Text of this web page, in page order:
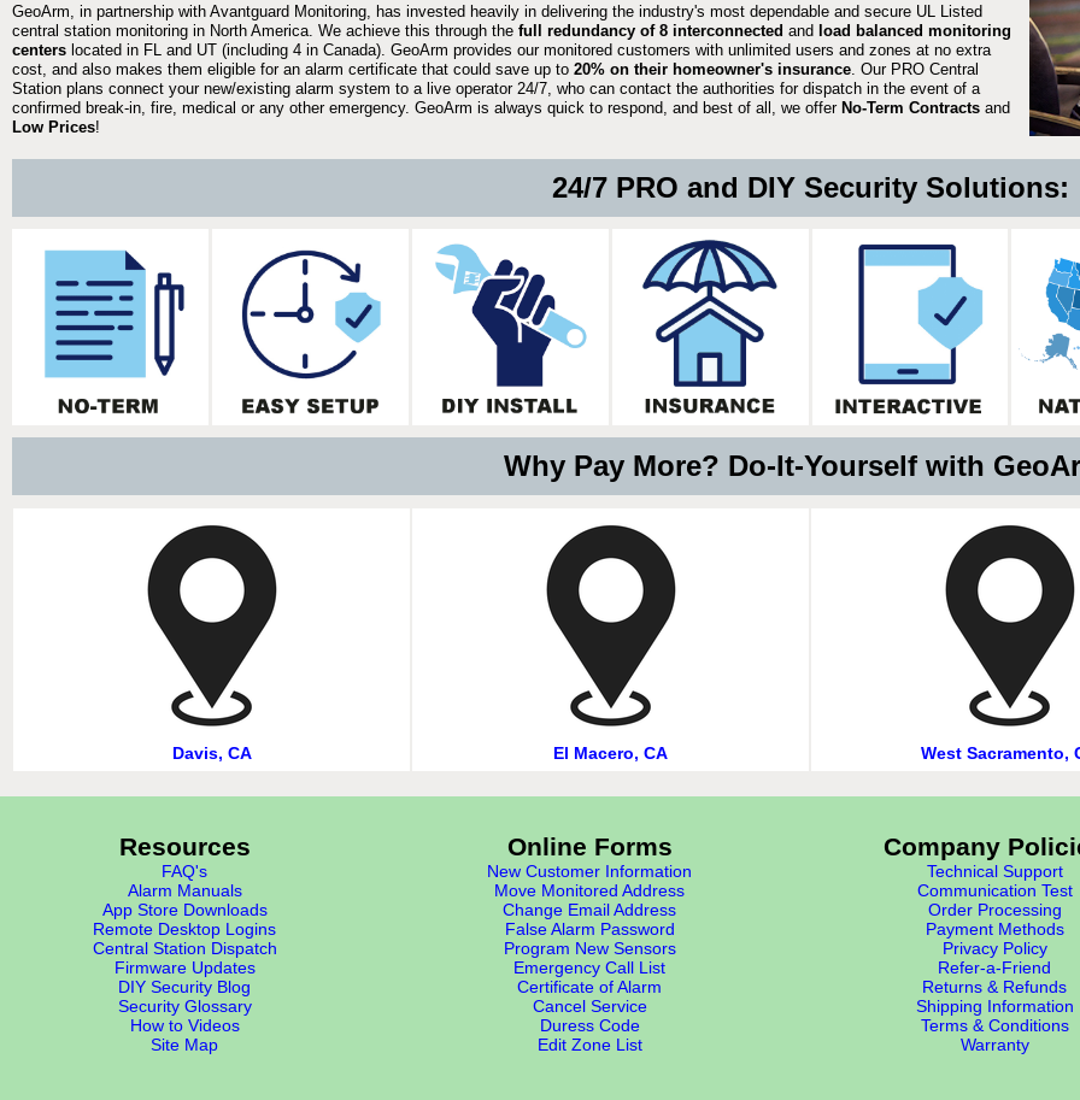
GeoArm, in partnership with Avantguard Monitoring, has invested heavily in delivering the industry's most dependable and secure UL Listed
central station monitoring in North America. We achieve this through the full redundancy of 8 interconnected and load balanced monitoring
centers located in FL and UT (including 4 in Canada). GeoArm provides our monitored customers with unlimited users and zones at no extra
cost, and also makes them eligible for an alarm certificate that could save up to 20% on their homeowner's insurance . Our PRO Central
Station plans connect your new/existing alarm system to a live operator 24/7, who can contact the authorities for dispatch in the event of a
confirmed break-in, fire, medical or any other emergency. GeoArm is always quick to respond, and best of all, we offer No-Term Contracts and
Low Prices!
24/7 PRO and DIY Security Solutions:
Why Pay More? Do-It-Yourself with
Davis, CA El Macero, CA West Sacramento,
Resources
FAQ's
Alarm Manuals
App Store Downloads
Remote Desktop Logins
Central Station Dispatch
Firmware Updates
DIY Security Blog
Security Glossary
How to Videos
Site Map
Online Forms
New Customer Information
Move Monitored Address
Change Email Address
False Alarm Password
Program New Sensors
Emergency Call List
Certificate of Alarm
Cancel Service
Duress Code
Edit Zone List
Company
Technical Support
Communication Test
Order Processing
Payment Methods
Privacy Policy
Refer-a-Friend
Returns & Refunds
Shipping Information
Terms & Conditions
Warranty